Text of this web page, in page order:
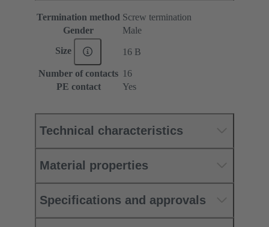
Termination method Screw termination
Gender
Male
Size 16 B
Number of contacts 16
PE contact
Yes
Technical characteristics
Material properties
Specifications and approvals